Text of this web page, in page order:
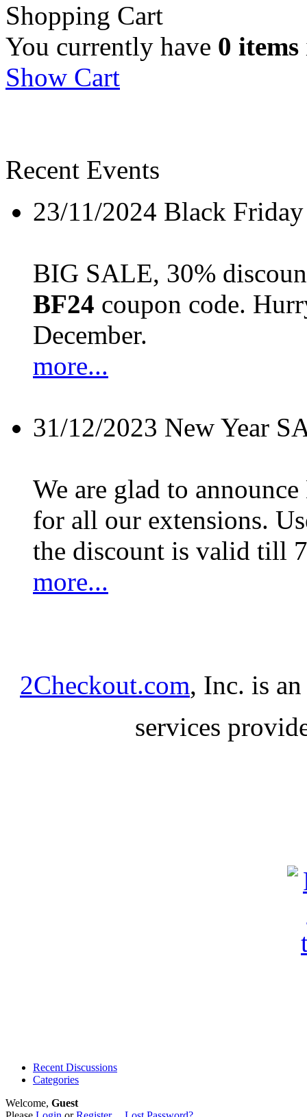
Shopping Cart
You currently have 0 items
Show Cart
Recent Events
23/11/2024 Black
BIG SALE, 30%
BF24 coupon code.
December.
more...
31/12/2023 New Year
We are glad to
for all our extensions.
the discount is valid till
more...
2Checkout.com, Inc. is
services
Recent Discussions
Categories
Welcome, Guest